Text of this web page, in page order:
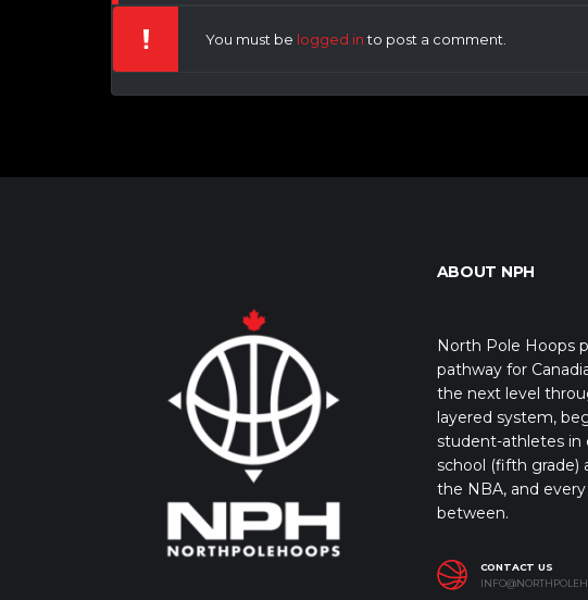
You must be logged into post a comment.
ABOUT NPH
North Pole Hoops
pathway for
the next level
layered system,
student-athletes in
school (fifth grade)
the NBA, and
between.
CONTACT US